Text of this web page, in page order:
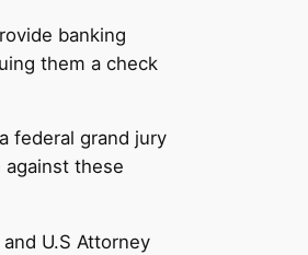
banking
them a check
federal grand jury
these
U.S Attorney